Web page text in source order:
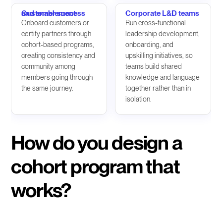
Customer success and enablement
Onboard customers or
certify partners through
cohort-based programs,
creating consistency and
community among
members going through
the same journey.
Corporate L&D teams
Run cross-functional
leadership development,
onboarding, and
upskilling initiatives, so
teams build shared
knowledge and language
together rather than in
isolation.
How do you design a
cohort program that
works?